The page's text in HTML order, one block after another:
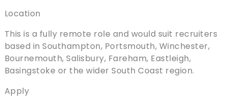
Location
This is a fully remote role and would suit recruiters
based in Southampton, Portsmouth, Winchester,
Bournemouth, Salisbury, Fareham, Eastleigh,
Basingstoke or the wider South Coast region.
Apply